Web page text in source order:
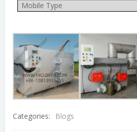
Mobile Type
Categories: Blogs